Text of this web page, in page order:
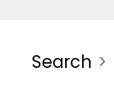
Search